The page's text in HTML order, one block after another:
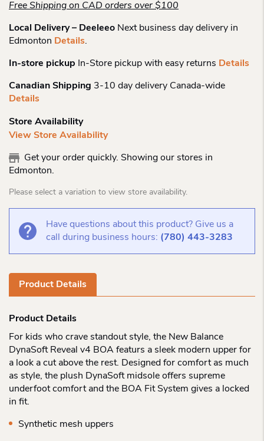
Free Shipping on CAD orders over $100
Local Delivery – Deeleeo Next business day delivery in
Edmonton Details.
In-store pickup In-Store pickup with easy returns Details
Canadian Shipping 3-10 day delivery Canada-wide
Details
Store Availability
View Store Availability
Get your order quickly. Showing our stores in
Edmonton.
Please select a variation to view store availability.
Have questions about this product? Give us a
call during business hours: (780) 443-3283
Product Details
Product Details
For kids who crave standout style, the New Balance
DynaSoft Reveal v4 BOA featurs a sleek modern upper for
a look a cut above the rest. Designed for comfort as much
as style, the plush DynaSoft midsole offers supreme
underfoot comfort and the BOA Fit System gives a locked
in fit.
Synthetic mesh uppers